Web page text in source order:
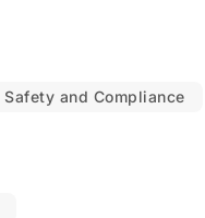
Safety and Compliance